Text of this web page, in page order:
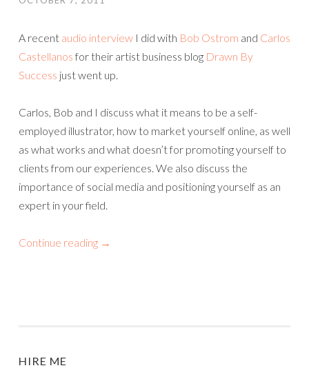
A recent audio interview I did with Bob Ostrom and Carlos
Castellanos for their artist business blog Drawn By
Success just went up.
Carlos, Bob and I discuss what it means to be a self-
employed illustrator, how to market yourself online, as well
as what works and what doesn’t for promoting yourself to
clients from our experiences. We also discuss the
importance of social media and positioning yourself as an
expert in your field.
Continue reading →
HIRE ME